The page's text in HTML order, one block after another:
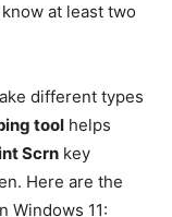
at least two
different types
tool helps
Scrn key
Here are the
Windows 11: